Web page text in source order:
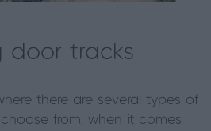
door tracks
there are several types of
from, when it comes